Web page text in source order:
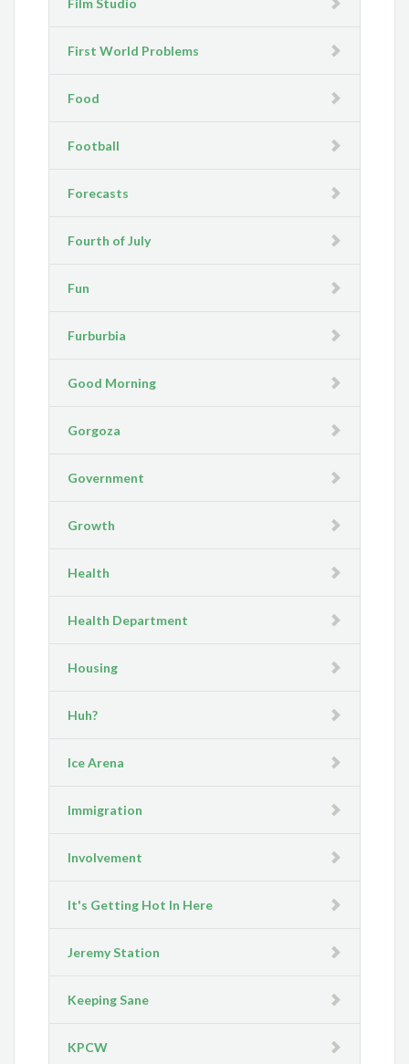
First World Problems
Food
Football
Forecasts
Fourth of July
Fun
Furburbia
Good Morning
Gorgoza
Government
Growth
Health
Health Department
Housing
Huh?
Ice Arena
Immigration
Involvement
It's Getting Hot In Here
Jeremy Station
Keeping Sane
KPCW